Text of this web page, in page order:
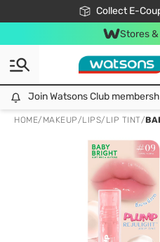
Collect E-
🎉Extra 10% Off
📦FreeBe
Stores
Join Watsons Club
HOME/ MAKEUP/LIPS/ LIP TINT/